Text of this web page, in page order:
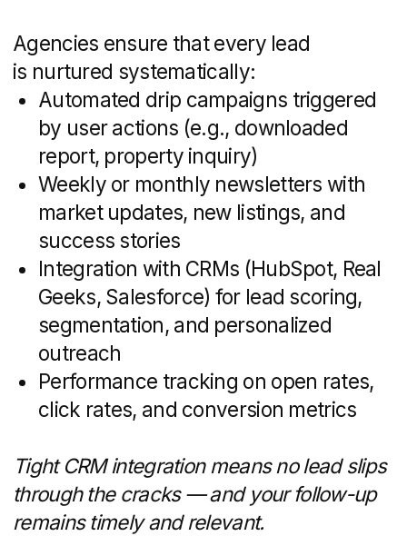
clientele)
Which messaging resonates
in different price tiers and
neighborhoods
Data-driven tactics, like analyzing
comparable listings and historical
transaction patterns, to fine-tune your
positioning
Armed with these insights, they craft
campaigns that speak directly to your
target audience — no guesswork required.
Time and Resource
Efficiency
Your internal team has a full plate:
houses, and closing deals. Adding
complex marketing tasks can stretch
resources thin. A specialized agency
can: